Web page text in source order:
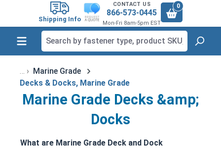
Shipping Info
CONTACT US
866-573-0445
Mon-Fri 8am-5pm EST
0
Marine Grade
Decks & Docks, Marine Grade
Marine Grade Decks &amp;
Docks
What are Marine Grade Deck and Dock